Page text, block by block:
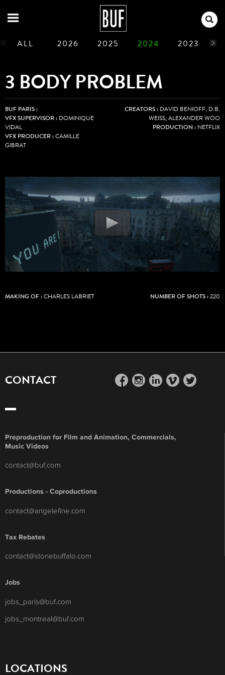
ALL 2026 2025 2024 2023
3 BODY PROBLEM
CREATORS : DAVID BENIOFF, D.B.
WEISS, ALEXANDER WOO
PRODUCTION : NETFLIX
BUF PARIS :
VFX SUPERVISOR : DOMINIQUE
VIDAL
VFX PRODUCER :CAMILLE
GIBRAT
MAKING OF :CHARLES LABRIET NUMBER OF SHOTS :220
CONTACT facebook instagram linkedin vimeo twitter
Preproduction for Film and Animation, Commercials,
Music Videos
contact@buf.com
Productions - Coproductions
contact@angelefine.com
Tax Rebates
contact@stonebuffalo.com
Jobs
jobs_paris@buf.com
jobs_montreal@buf.com
LOCATIONS